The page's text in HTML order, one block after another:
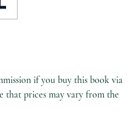
if you buy this book via
that prices may vary from the